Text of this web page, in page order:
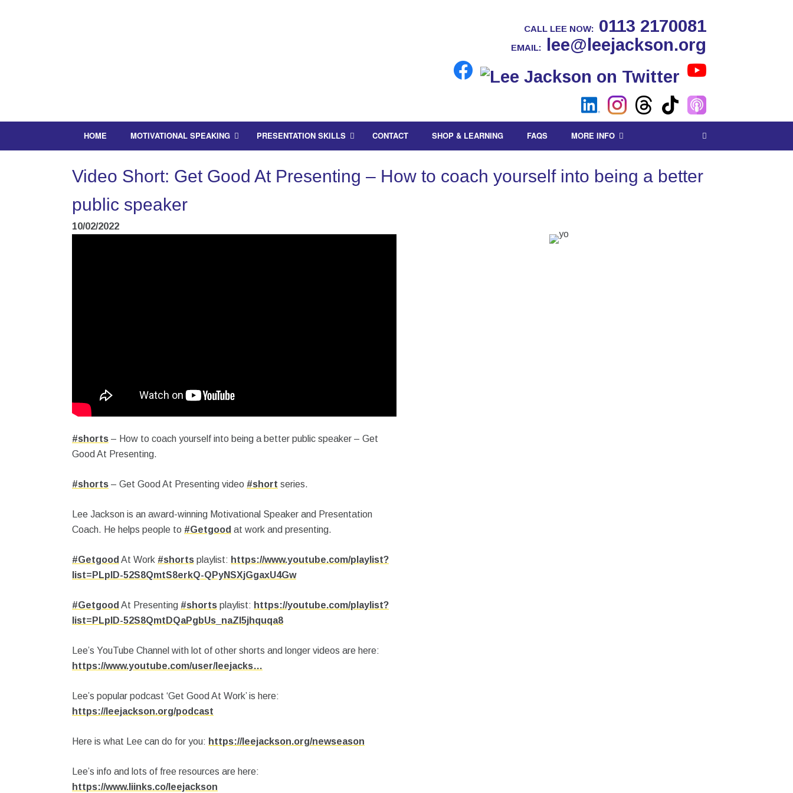
CALL LEE NOW: 0113 2170081
EMAIL: lee@leejackson.org
HOME MOTIVATIONAL SPEAKING PRESENTATION SKILLS CONTACT SHOP & LEARNING FAQS MORE INFO
Video Short: Get Good At Presenting – How to coach yourself into being a better
public speaker
10/02/2022
#shorts – How to coach yourself into being a better public speaker – Get
Good At Presenting.
#shorts – Get Good At Presenting video #short series.
Lee Jackson is an award-winning Motivational Speaker and Presentation
Coach. He helps people to #Getgood at work and presenting.
#Getgood At Work #shorts playlist: https://www.youtube.com/playlist?
list=PLpID-52S8QmtS8erkQ-QPyNSXjGgaxU4Gw
#Getgood At Presenting #shorts playlist: https://youtube.com/playlist?
list=PLpID-52S8QmtDQaPgbUs_naZl5jhquqa8
Lee’s YouTube Channel with lot of other shorts and longer videos are here:
https://www.youtube.com/user/leejacks…
Lee’s popular podcast ‘Get Good At Work’ is here:
https://leejackson.org/podcast
Here is what Lee can do for you: https://leejackson.org/newseason
Lee’s info and lots of free resources are here:
https://www.liinks.co/leejackson